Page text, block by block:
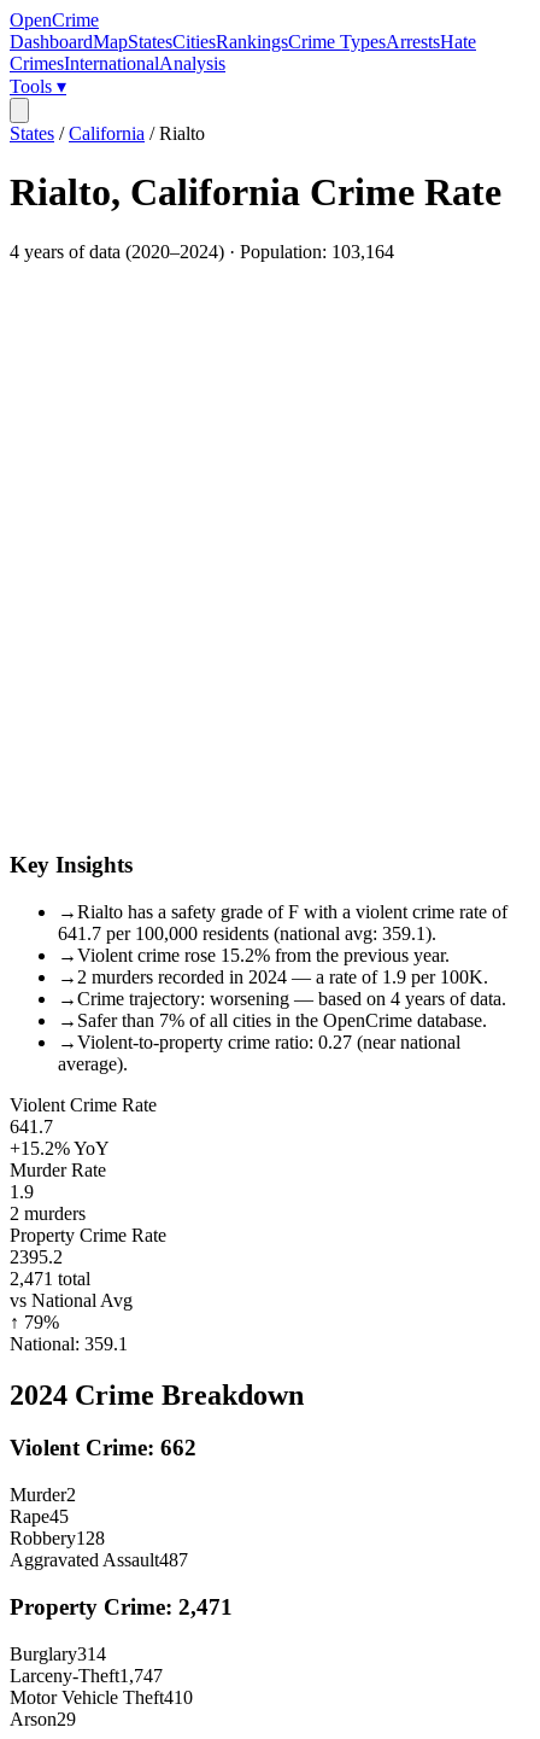
OpenCrime
DashboardMapStatesCitiesRankingsCrime TypesArrestsHate
CrimesInternationalAnalysis
Tools ▾
States /California /Rialto
Rialto, California Crime Rate
4 years of data (2020–2024) · Population: 103,164
Key Insights
→Rialto has a safety grade of F with a violent crime rate of
641.7 per 100,000 residents (national avg: 359.1).
→Violent crime rose 15.2% from the previous year.
→ 2 murders recorded in 2024 — a rate of 1.9 per 100K.
→Crime trajectory: worsening — based on 4 years of data.
→ Safer than 7% of all cities in the OpenCrime database.
→Violent-to-property crime ratio: 0.27 (near national
average).
Violent Crime Rate
641.7
+15.2%YoY
Murder Rate
1.9
2 murders
Property Crime Rate
2395.2
2,471 total
vs National Avg
↑ 79%
National: 359.1
2024 Crime Breakdown
Violent Crime: 662
Murder2
Rape45
Robbery128
Aggravated Assault487
Property Crime: 2,471
Burglary314
Larceny-Theft1,747
Motor Vehicle Theft410
Arson29